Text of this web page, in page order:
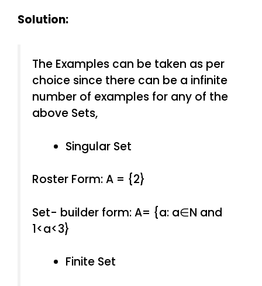
Solution:
The Examples can be taken as per
choice since there can be a infinite
number of examples for any of the
above Sets,
Singular Set
Roster Form: A = {2}
Set- builder form: A= {a: a∈N and
1<a<3}
Finite Set